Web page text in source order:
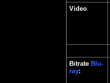
Video
Bitrate Blu-
ray: